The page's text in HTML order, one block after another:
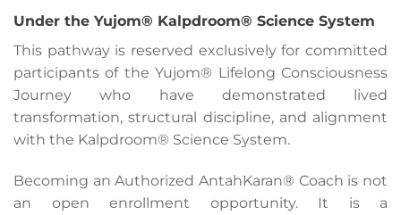
Under the Yujom® Kalpdroom® Science System
This pathway is reserved exclusively for committed
participants of the Yujom® Lifelong Consciousness
Journey who have demonstrated lived
transformation, structural discipline, and alignment
with the Kalpdroom® Science System.
Becoming an Authorized AntahKaran® Coach is not
an open enrollment opportunity. It is a